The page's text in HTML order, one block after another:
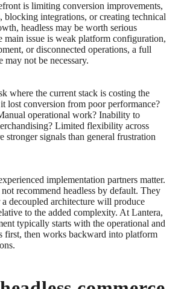
is limiting conversion improvements,
blocking integrations, or creating technical
headless may be worth serious
main issue is weak platform configuration,
or disconnected operations, a full
may not be necessary.
where the current stack is costing the
lost conversion from poor performance?
operational work? Inability to
Limited flexibility across
stronger signals than general frustration
implementation partners matter.
recommend headless by default. They
a decoupled architecture will produce
to the added complexity. At Lantera,
typically starts with the operational and
first, then works backward into platform